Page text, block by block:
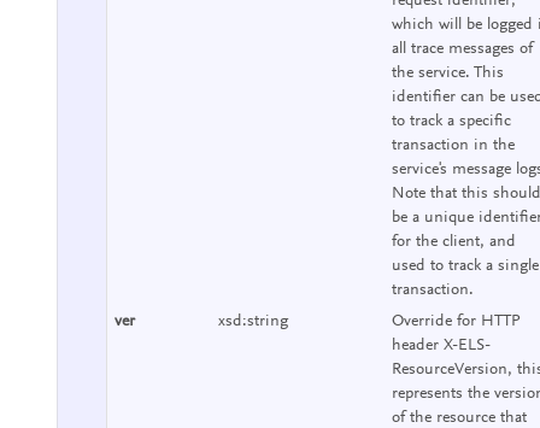
which will be logged
all trace messages of
the service. This
identifier can be
to track a specific
transaction in the
service's message
Note that this should
be a unique
for the client, and
used to track a single
transaction.
ver
xsd:string
Override for HTTP
header X-ELS-
ResourceVersion,
represents the
of the resource that